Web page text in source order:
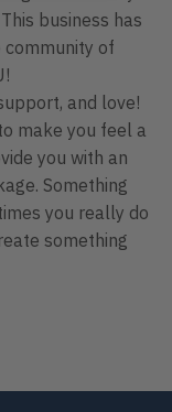
business has
community of
and love!
make you feel a
you with an
Something
you really do
something